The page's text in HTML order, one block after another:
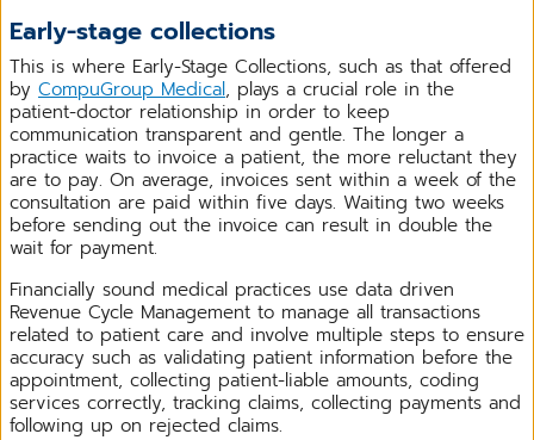
Early-stage collections
This is where Early-Stage Collections, such as that offered
by CompuGroup Medical, plays a crucial role in the
patient-doctor relationship in order to keep
communication transparent and gentle. The longer a
practice waits to invoice a patient, the more reluctant they
are to pay. On average, invoices sent within a week of the
consultation are paid within five days. Waiting two weeks
before sending out the invoice can result in double the
wait for payment.
Financially sound medical practices use data driven
Revenue Cycle Management to manage all transactions
related to patient care and involve multiple steps to ensure
accuracy such as validating patient information before the
appointment, collecting patient-liable amounts, coding
services correctly, tracking claims, collecting payments and
following up on rejected claims.